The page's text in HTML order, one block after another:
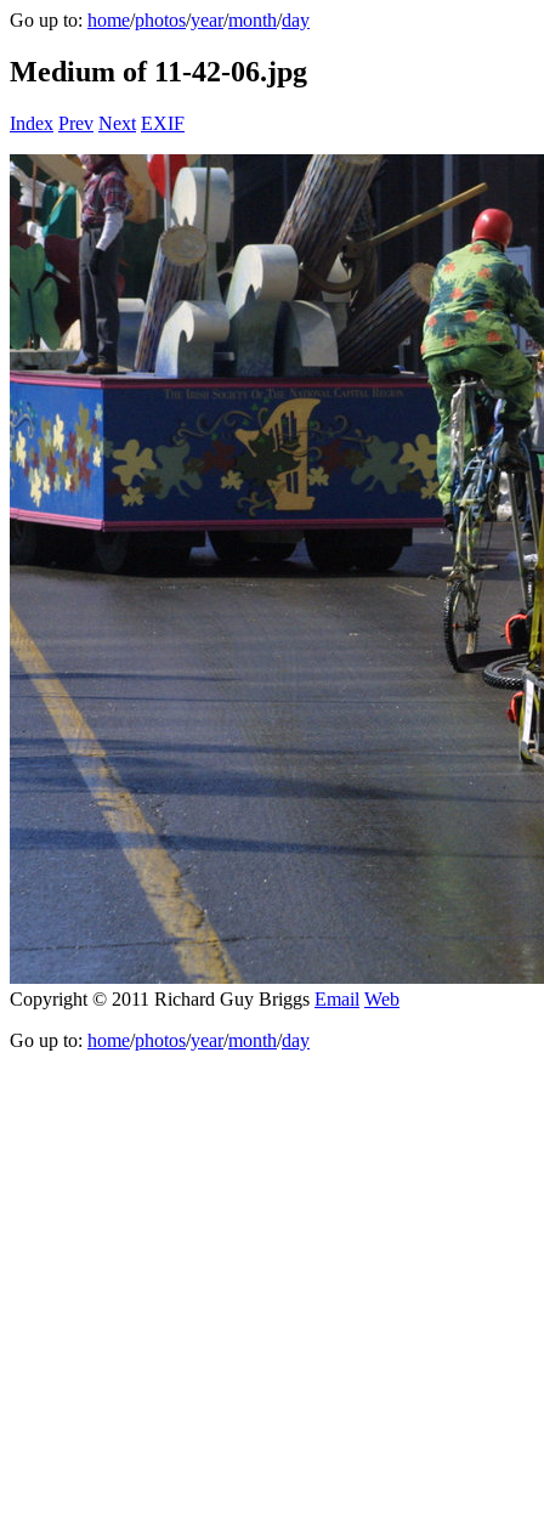
Go up to: home/photos/year/month/day
Medium of 11-42-06.jpg
Index Prev Next EXIF
Copyright © 2011 Richard Guy Briggs Email Web
Go up to: home/photos/year/month/day